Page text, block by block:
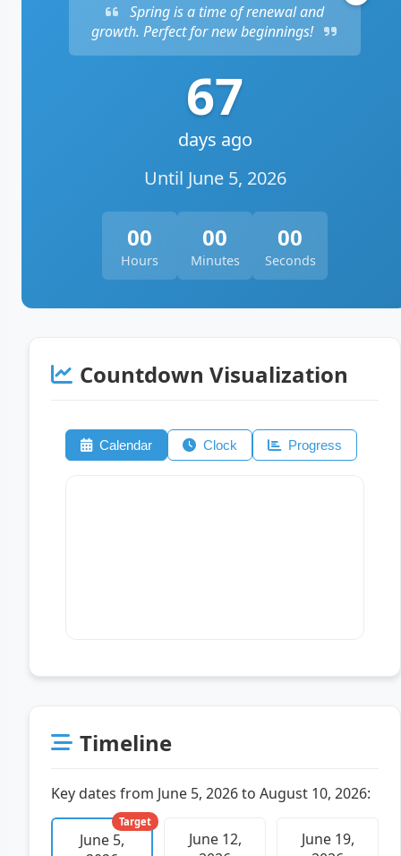
Spring is a time of renewal and
growth. Perfect for new beginnings!
67
days ago
Until June 5, 2026
00
Hours
00
Minutes
00
Seconds
Countdown Visualization
Calendar Clock Progress
Timeline
Key dates from June 5, 2026 to August 10, 2026:
June 5,
Target
June 12,
June 19,